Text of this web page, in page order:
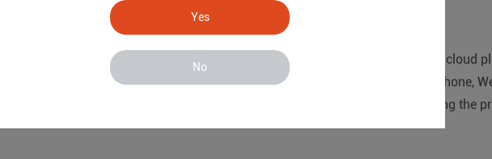
Yes
No
of the concrete monitored by the temperature sensor is transmitted to the cloud
abnormal, the platform notifies the management personnel via SMS, telephone,
to facilitate maintenance and viewing, providing data support for improving the